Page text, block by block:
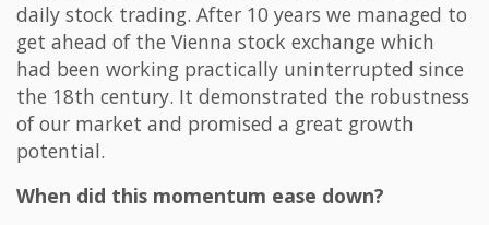
daily stock trading. After 10 years we managed to
get ahead of the Vienna stock exchange which
had been working practically uninterrupted since
the 18th century. It demonstrated the robustness
of our market and promised a great growth
potential.
When did this momentum ease down?